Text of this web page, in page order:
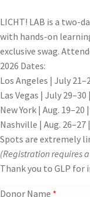
LICHT! LAB is a two-
with hands-on
exclusive swag.
2026 Dates:
Los Angeles | July
Las Vegas | July 29–30
New York | Aug. 19–20
Nashville | Aug.
Spots are extremely
(Registration requires
Thank you to GLP for
Donor Name *